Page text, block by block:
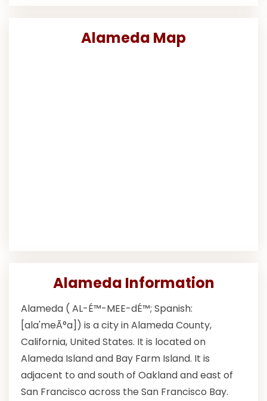
Alameda Map
Alameda Information
Alameda ( AL-É™-MEE-dÉ™; Spanish:
[ala'meÃ°a]) is a city in Alameda County,
California, United States. It is located on
Alameda Island and Bay Farm Island. It is
adjacent to and south of Oakland and east of
San Francisco across the San Francisco Bay.